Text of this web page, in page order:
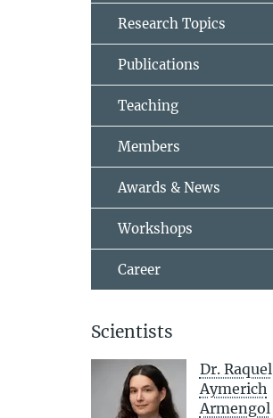
Research Topics
Publications
Teaching
Members
Awards & News
Workshops
Career
Scientists
Dr. Raquel
Aymerich
Armengol